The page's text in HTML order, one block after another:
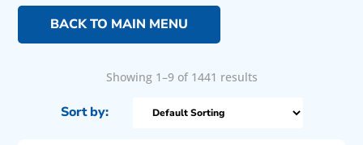
BACK TO MAIN MENU
Showing 1–9 of 1441 results